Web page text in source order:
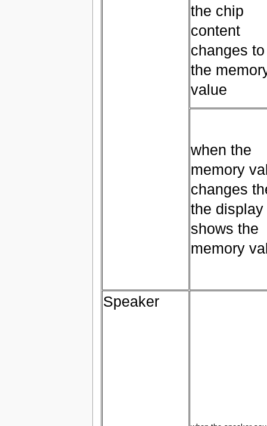
the chip
content
changes to
the
value
when the
memory
changes
the display
shows the
memory
Speaker